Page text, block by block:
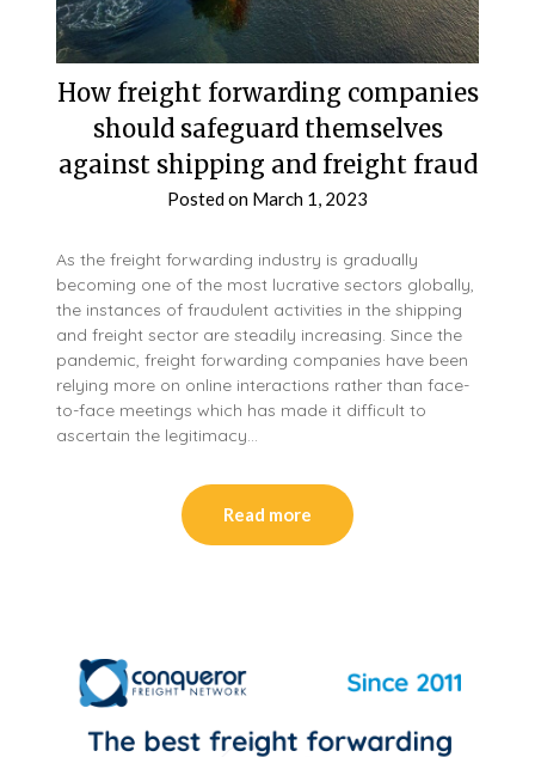
How freight forwarding companies
should safeguard themselves
against shipping and freight fraud
Posted on March 1, 2023
As the freight forwarding industry is gradually
becoming one of the most lucrative sectors globally,
the instances of fraudulent activities in the shipping
and freight sector are steadily increasing. Since the
pandemic, freight forwarding companies have been
relying more on online interactions rather than face-
to-face meetings which has made it difficult to
ascertain the legitimacy…
Read more